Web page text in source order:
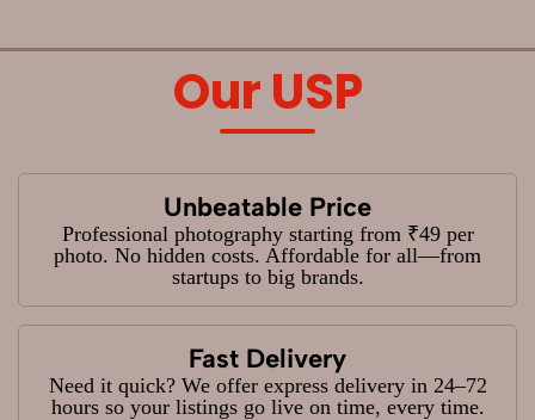
Our USP
Unbeatable Price
Professional photography starting from ₹49 per
photo. No hidden costs. Affordable for all—from
startups to big brands.
Fast Delivery
Need it quick? We offer express delivery in 24–72
hours so your listings go live on time, every time.